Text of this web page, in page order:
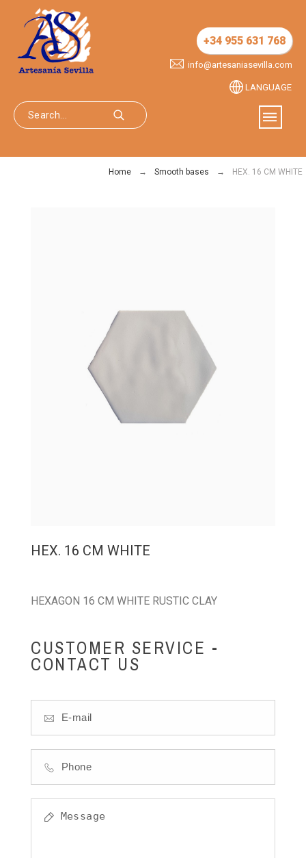
+34 955 631 768
info@artesaniasevilla.com
LANGUAGE
Home Smooth bases HEX. 16 CM WHITE
HEX. 16 CM WHITE
HEXAGON 16 CM WHITE RUSTIC CLAY
CUSTOMER SERVICE -
CONTACT US